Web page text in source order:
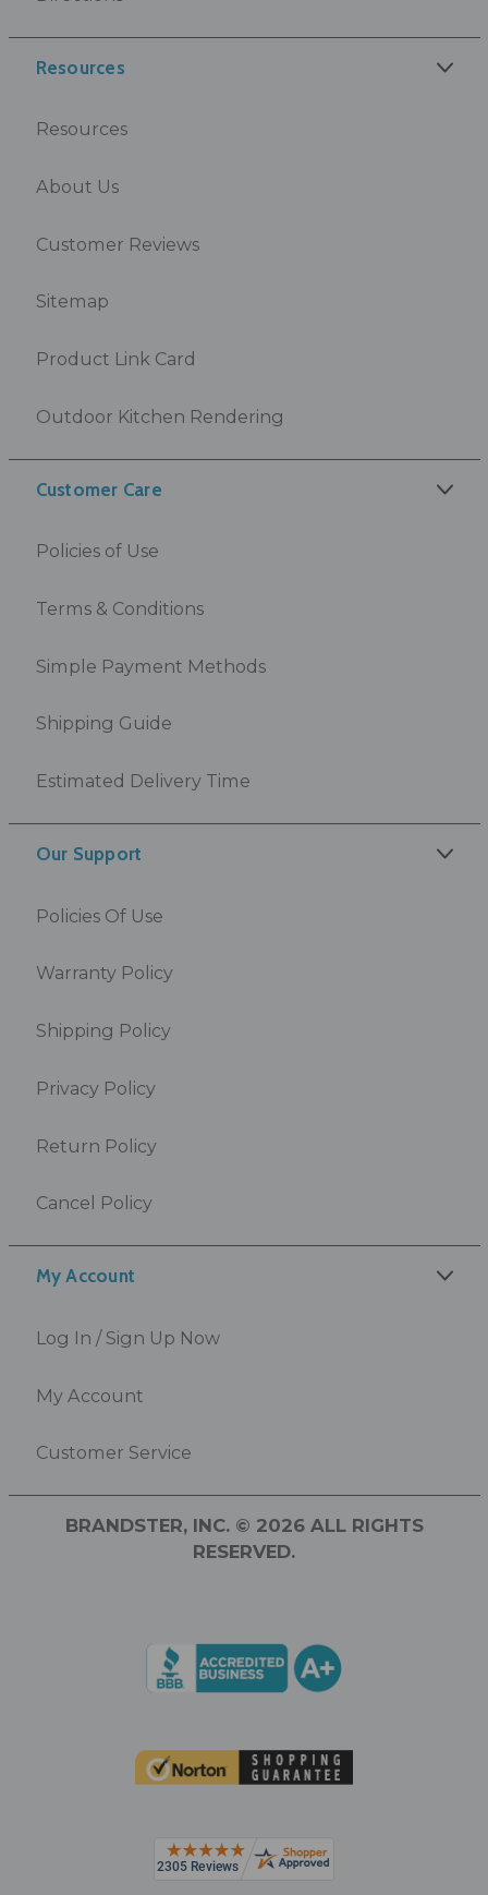
My Account
Log In / Sign Up Now
My Account
Customer Service
Resources
Resources
About Us
Customer Reviews
Sitemap
Product Link Card
Outdoor Kitchen Rendering
Customer Care
Policies of Use
Terms & Conditions
Simple Payment Methods
Shipping Guide
Estimated Delivery Time
Our Support
Policies Of Use
Warranty Policy
Shipping Policy
Privacy Policy
Return Policy
Cancel Policy
BRANDSTER, INC. © 2026 ALL RIGHTS
RESERVED.